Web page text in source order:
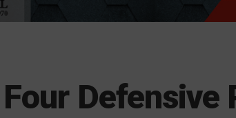
Defensive